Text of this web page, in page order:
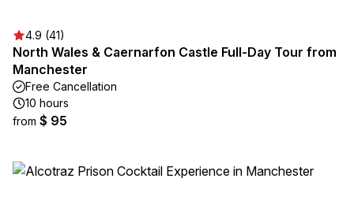
4.9 (41)
North Wales & Caernarfon Castle Full-Day Tour from
Manchester
Free Cancellation
10 hours
from $ 95